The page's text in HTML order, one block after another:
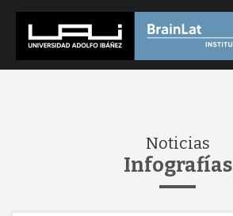
Noticias
Infografías